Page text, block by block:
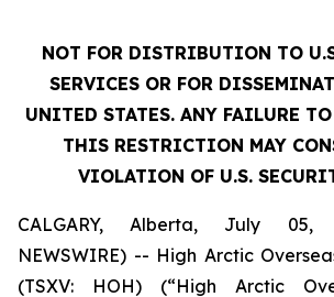
NOT FOR DISTRIBUTION TO
SERVICES OR FOR
UNITED STATES. ANY FAILURE
THIS RESTRICTION MAY
VIOLATION OF U.S.
CALGARY, Alberta, July 05,
NEWSWIRE) -- High Arctic
(TSXV: HOH) (“High Arctic